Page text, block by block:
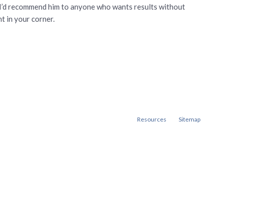
recommend him to anyone who wants results without
in your corner.
Resources Sitemap